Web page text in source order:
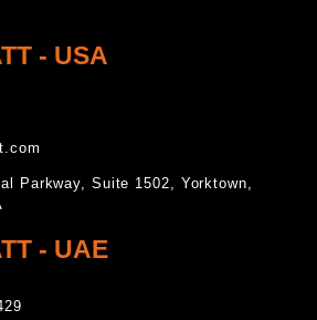
- USA
Parkway, Suite 1502, Yorktown,
- UAE